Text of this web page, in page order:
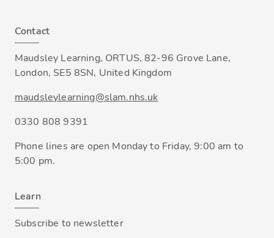
Contact
Maudsley Learning, ORTUS, 82-96 Grove Lane,
London, SE5 8SN, United Kingdom
maudsleylearning@slam.nhs.uk
0330 808 9391
Phone lines are open Monday to Friday, 9:00 am to
5:00 pm.
Learn
Subscribe to newsletter